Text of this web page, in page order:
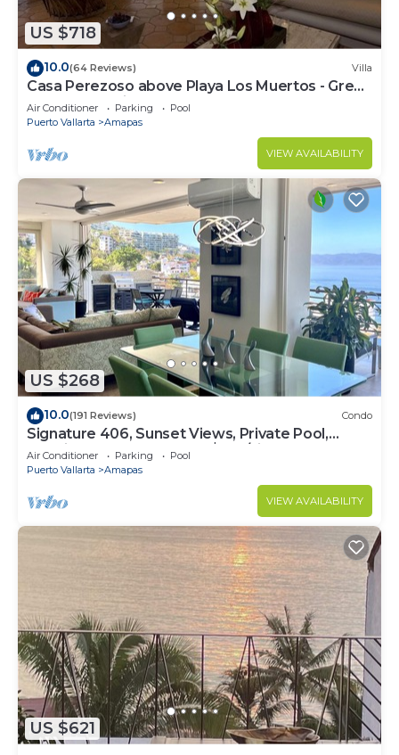
US $718
10.0(64 Reviews) Villa
Casa Perezoso above Playa Los Muertos - Great
Central Location
Air Conditioner Parking
Pool
Puerto Vallarta
Amapas
VIEW AVAILABILITY
US $268
10.0(191 Reviews) Condo
Signature 406, Sunset Views, Private Pool,
Specials: 21 Aug - 30 Sept $199/night
Air Conditioner Parking
Pool
Puerto Vallarta
Amapas
VIEW AVAILABILITY
US $621